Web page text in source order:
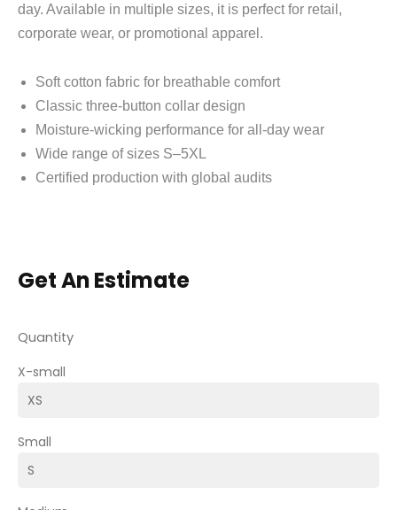
day. Available in multiple sizes, it is perfect for retail,
corporate wear, or promotional apparel.
Soft cotton fabric for breathable comfort
Classic three‑button collar design
Moisture‑wicking performance for all‑day wear
Wide range of sizes S–5XL
Certified production with global audits
Get An Estimate
Quantity
X-small
Small